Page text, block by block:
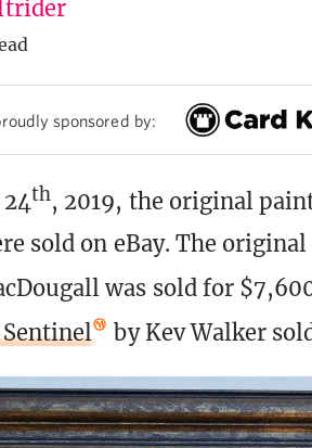
sponsored by:
24th, 2019, the original
sold on eBay. The
was sold for
by Kev Walker